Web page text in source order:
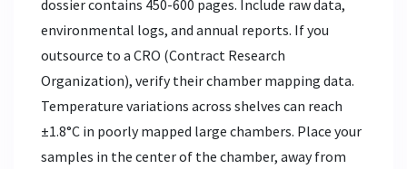
dossier contains 450-600 pages. Include raw data,
environmental logs, and annual reports. If you
outsource to a CRO (Contract Research
Organization), verify their chamber mapping data.
Temperature variations across shelves can reach
±1.8°C in poorly mapped large chambers. Place your
samples in the center of the chamber, away from